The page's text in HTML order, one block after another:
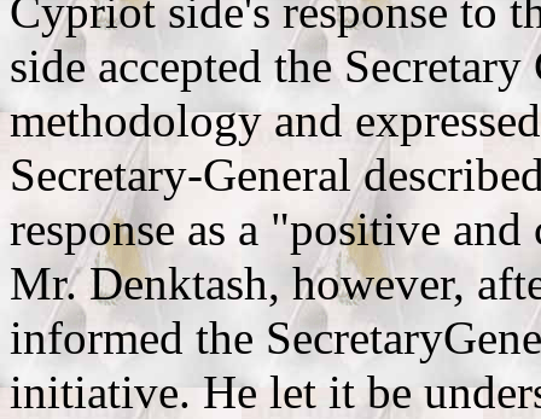
Cypriot side's response to
side accepted the
methodology and
Secretary-General
response as a "positive
Mr. Denktash, however,
informed the
initiative. He let it be